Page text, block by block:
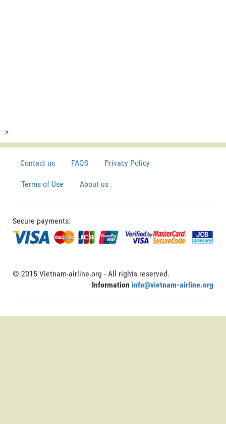
>
Contact us FAQS Privacy Policy
Terms of Use About us
Secure payments:
© 2015 Vietnam-airline.org - All rights reserved.
Information info@vietnam-airline.org